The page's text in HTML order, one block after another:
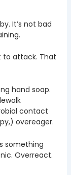
It’s not bad
to attack. That
hand soap.
contact
overeager.
something
Overreact.